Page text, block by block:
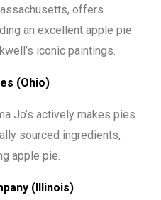
offers
an excellent apple pie
iconic paintings.
(Ohio)
Jo’s actively makes pies
sourced ingredients,
apple pie.
(Illinois)